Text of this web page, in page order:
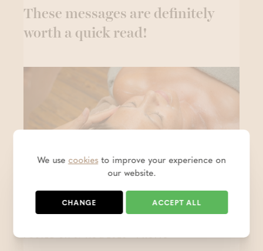
These messages are definitely
worth a quick read!
15% off on 13/08
POSTED ON 07 AUG 2026- PROMO
We use cookiesto improve your experience on
our website.
CHANGE ACCEPT ALL